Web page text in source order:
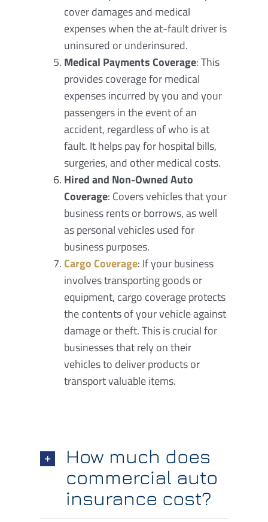
cover damages and medical
expenses when the at-fault driver is
uninsured or underinsured.
Medical Payments Coverage: This
provides coverage for medical
expenses incurred by you and your
passengers in the event of an
accident, regardless of who is at
fault. It helps pay for hospital bills,
surgeries, and other medical costs.
Hired and Non-Owned Auto
Coverage: Covers vehicles that your
business rents or borrows, as well
as personal vehicles used for
business purposes.
Cargo Coverage: If your business
involves transporting goods or
equipment, cargo coverage protects
the contents of your vehicle against
damage or theft. This is crucial for
businesses that rely on their
vehicles to deliver products or
transport valuable items.
How much does
commercial auto
insurance cost?